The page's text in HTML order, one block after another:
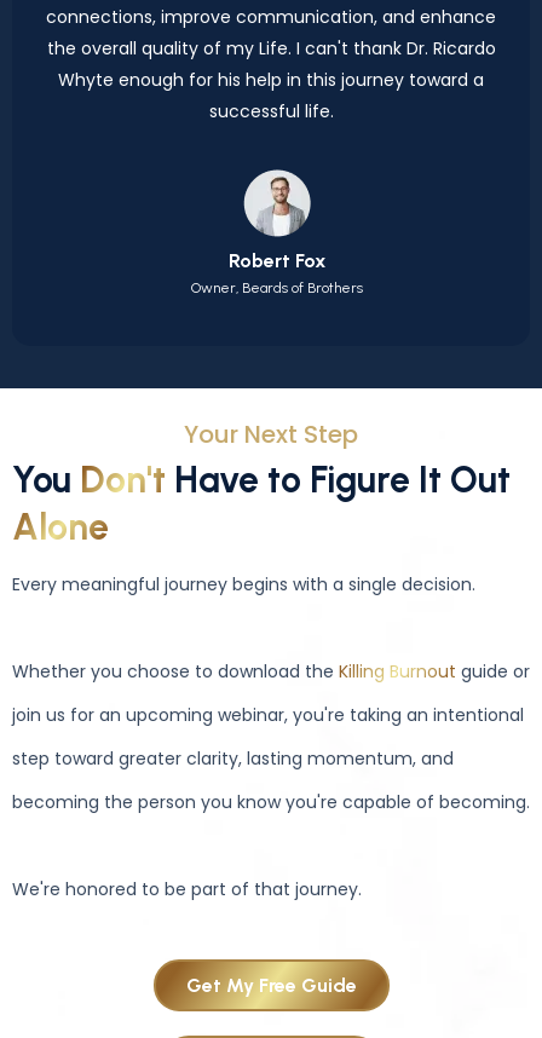
connections, improve communication, and enhance
the overall quality of my Life. I can't thank Dr. Ricardo
Whyte enough for his help in this journey toward a
successful life.
Robert Fox
Owner, Beards of Brothers
Your Next Step
You Don't Have to Figure It Out
Alone
Every meaningful journey begins with a single decision.
Whether you choose to download the Killing Burnout guide or
join us for an upcoming webinar, you're taking an intentional
step toward greater clarity, lasting momentum, and
becoming the person you know you're capable of becoming.
We're honored to be part of that journey.
Get My Free Guide